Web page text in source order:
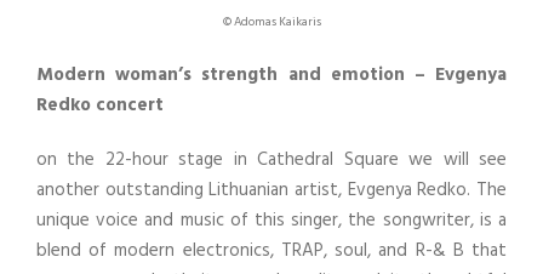
© Adomas Kaikaris
Modern woman’s strength and emotion – Evgenya
Redko concert
on the 22-hour stage in Cathedral Square we will see
another outstanding Lithuanian artist, Evgenya Redko. The
unique voice and music of this singer, the songwriter, is a
blend of modern electronics, TRAP, soul, and R-& B that